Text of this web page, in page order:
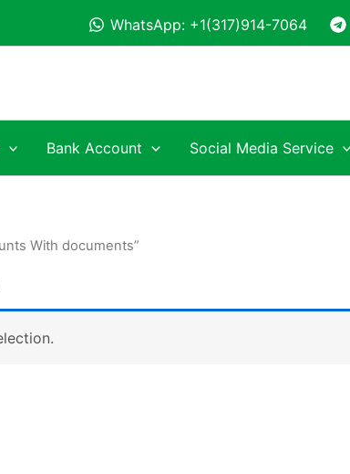
WhatsApp: +1(317)914-7064
Bank Account Social Media Service
With documents”